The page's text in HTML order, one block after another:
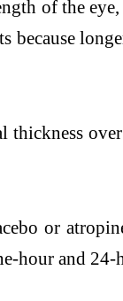
of the
because
or
hour and 24-